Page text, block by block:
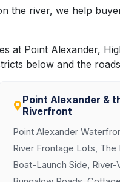
the river, we help
at Point Alexander,
below and the
Point Alexander &
Riverfront
Point Alexander
River Frontage Lots, The
Boat-Launch Side, River-